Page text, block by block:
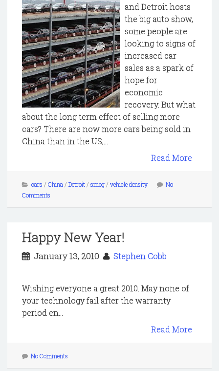
and Detroit hosts
the big auto show,
some people are
looking to signs of
increased car
sales as a spark of
hope for
economic
recovery. But what
about the long term effect of selling more
cars? There are now more cars being sold in
China than in the US,...
Read More
cars / China / Detroit/ smog/ vehicle density
No
Comments
Happy New Year!
January 13, 2010 Stephen Cobb
Wishing everyone a great 2010. May none of
your technology fail after the warranty
period en...
Read More
No Comments